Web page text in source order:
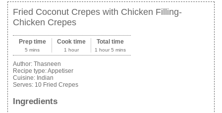
Fried Coconut Crepes with Chicken Filling-
Chicken Crepes
Prep time
5 mins
Cook time
1 hour
Total time
1 hour 5 mins
Author: Thasneen
Recipe type:Appetiser
Cuisine: Indian
Serves: 10 Fried Crepes
Ingredients